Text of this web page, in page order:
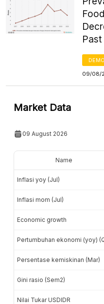
Past
09/08/
Market Data
09 August 2026
Name
Inflasi yoy (Jul)
Inflasi mom (Jul)
Economic growth
Pertumbuhan ekonomi (yoy)
Persentase kemiskinan (Mar)
Gini rasio (Sem2)
Nilai Tukar USDIDR